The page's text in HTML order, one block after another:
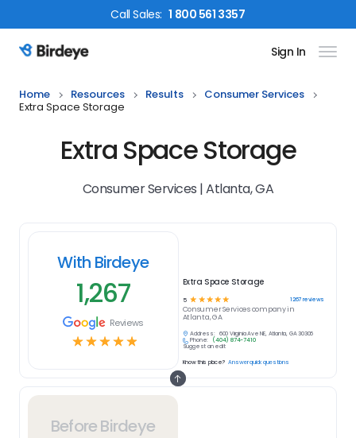
CallSales: 1 800 561 3357
Birdeye Logo Sign In
Home Resources Results
Consumer Services
Extra Space Storage
Extra Space Storage
Consumer Services | Atlanta, GA
Before Birdeye
With Birdeye
1,267
Reviews
☆☆☆☆☆
Extra Space Storage
5 ☆ ☆ ☆ ☆ ☆ 1267reviews
Consumer Servicescompany in
Atlanta, GA
Address:
600 Virginia Ave NE, Atlanta, GA 30306
Phone:
(404) 874-7410
Suggest an edit
Know this place? Answer quick questions